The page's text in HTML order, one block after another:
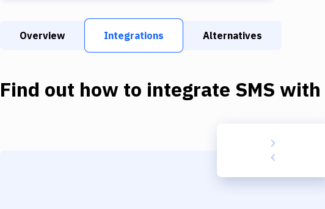
Overview Integrations Alternatives
Find out how to integrate SMS with